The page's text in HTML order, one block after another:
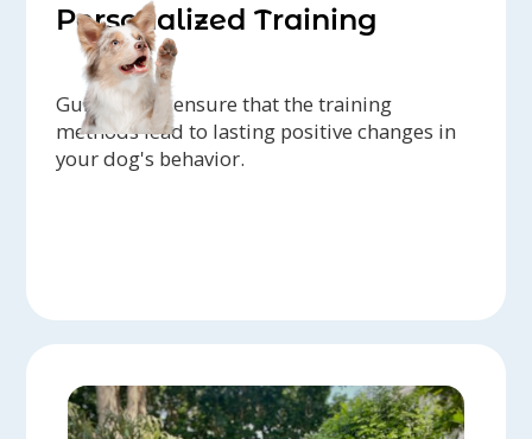
Personalized Training
Guidance to ensure that the training
methods lead to lasting positive changes in
your dog's behavior.